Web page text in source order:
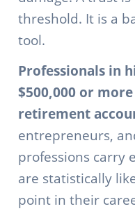
threshold. It is a
tool.
Professionals in
$500,000 or
retirement
entrepreneurs,
professions carry
are statistically
point in their